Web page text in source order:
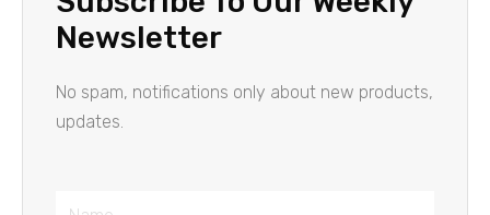
Newsletter
No spam, notifications only about new products,
updates.
Name